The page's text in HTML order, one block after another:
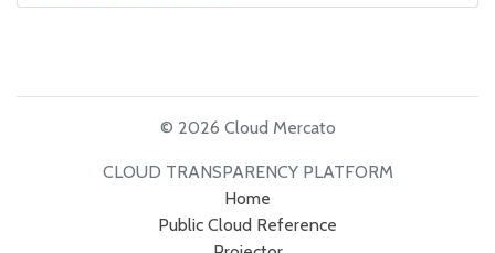
© 2026 Cloud Mercato
CLOUD TRANSPARENCY PLATFORM
Home
Public Cloud Reference